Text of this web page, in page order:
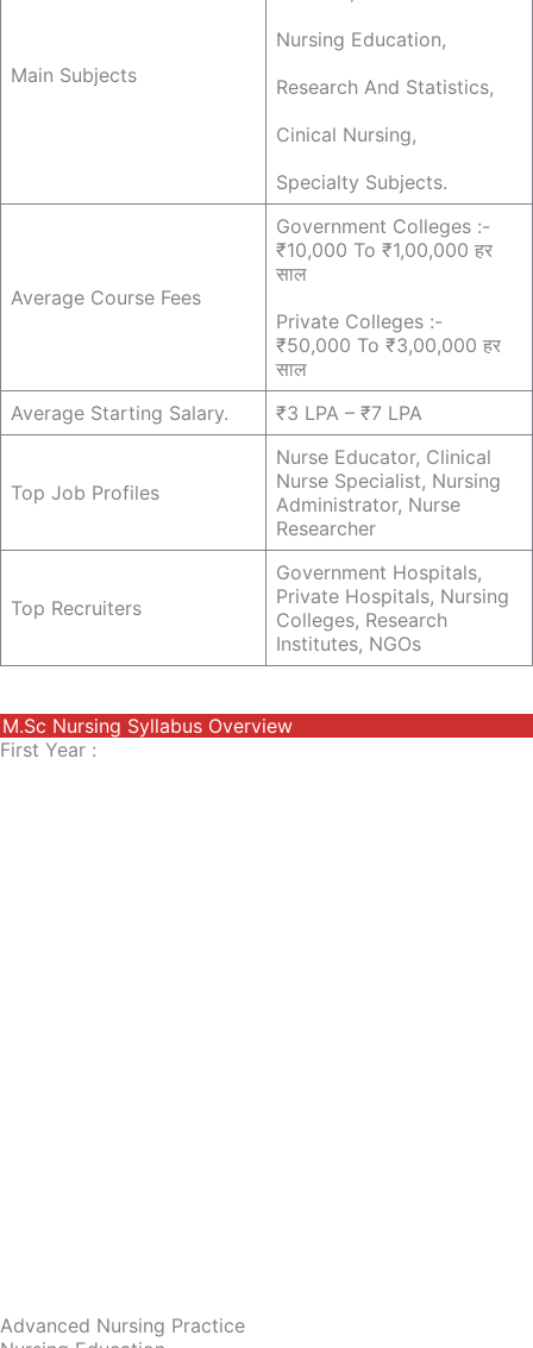
Main Subjects
Nursing Education,
Research And Statistics,
Cinical Nursing,
Specialty Subjects.
Average Course Fees
Government Colleges :-
₹10,000 To ₹1,00,000 हर
साल
Private Colleges :-
₹50,000 To ₹3,00,000 हर
साल
Average Starting Salary.
₹3 LPA – ₹7 LPA
Top Job Profiles
Nurse Educator, Clinical
Nurse Specialist, Nursing
Administrator, Nurse
Researcher
Top Recruiters
Government Hospitals,
Private Hospitals, Nursing
Colleges, Research
Institutes, NGOs
M.sc Nursing Syllabus Overview
First Year :
Advanced Nursing Practice